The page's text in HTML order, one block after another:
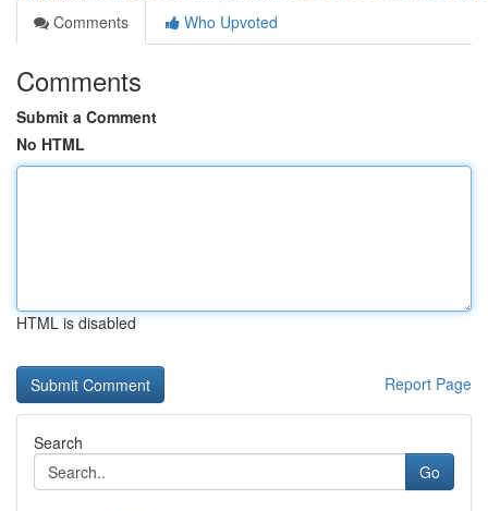
Comments
Who Upvoted
Comments
Submit a Comment
No HTML
HTML is disabled
Report Page
Search
Go